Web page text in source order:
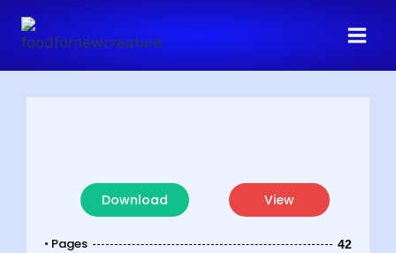
Download View
• Pages 42